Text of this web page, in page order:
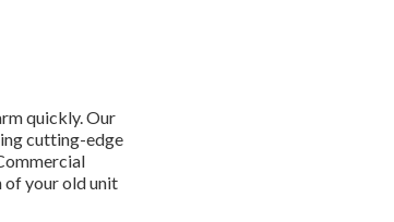
quickly. Our
cutting-edge
of your old unit